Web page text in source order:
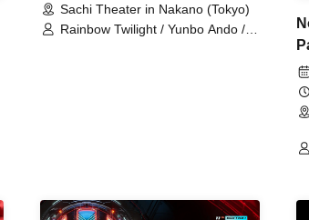
Sachi Theater in Nakano (Tokyo)
Rainbow Twilight / Yunbo Ando /